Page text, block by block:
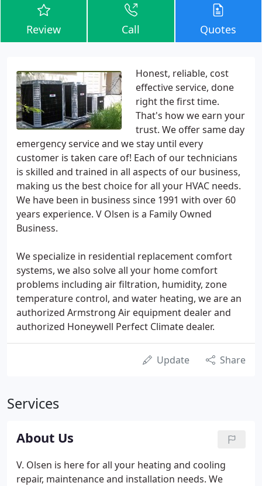
Review Call Quotes
Honest, reliable, cost
effective service, done
right the first time.
That's how we earn your
trust. We offer same day
emergency service and we stay until every
customer is taken care of! Each of our technicians
is skilled and trained in all aspects of our business,
making us the best choice for all your HVAC needs.
We have been in business since 1991 with over 60
years experience. V Olsen is a Family Owned
Business.
We specialize in residential replacement comfort
systems, we also solve all your home comfort
problems including air filtration, humidity, zone
temperature control, and water heating, we are an
authorized Armstrong Air equipment dealer and
authorized Honeywell Perfect Climate dealer.
Update Share
Services
About Us
V. Olsen is here for all your heating and cooling
repair, maintenance and installation needs. We